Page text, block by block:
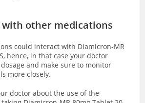
other medications
could interact with Diamicron-MR
hence, in that case your doctor
and make sure to monitor
more closely.
doctor about the use of the